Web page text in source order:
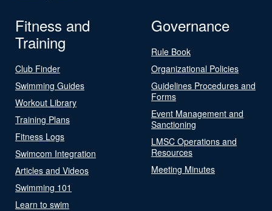
Fitness and
Training
Club Finder
Swimming Guides
Workout Library
Training Plans
Fitness Logs
Swimcom Integration
Articles and Videos
Swimming 101
Learn to swim
Governance
Rule Book
Organizational Policies
Guidelines Procedures and
Forms
Event Management and
Sanctioning
LMSC Operations and
Resources
Meeting Minutes